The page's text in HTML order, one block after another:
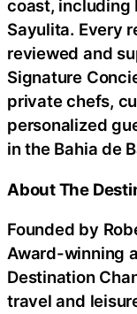
coast, including
Sayulita. Every
reviewed and
Signature
private chefs,
personalized
in the Bahia de
About The
Founded by
Award-winning
Destination
travel and